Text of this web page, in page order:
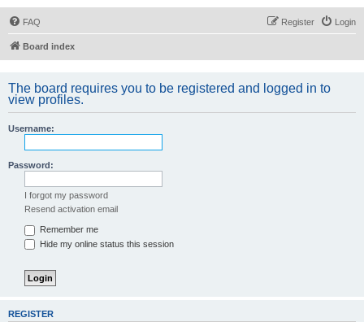
FAQ Login
Register
Board index
The board requires you to be registered and logged in to
view profiles.
Username:
Password:
I forgot my password
Resend activation email
Remember me
Hide my online status this session
REGISTER